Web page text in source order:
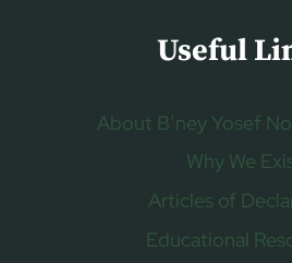
Useful
About B’ney Yosef
Why We
Articles of
Educational